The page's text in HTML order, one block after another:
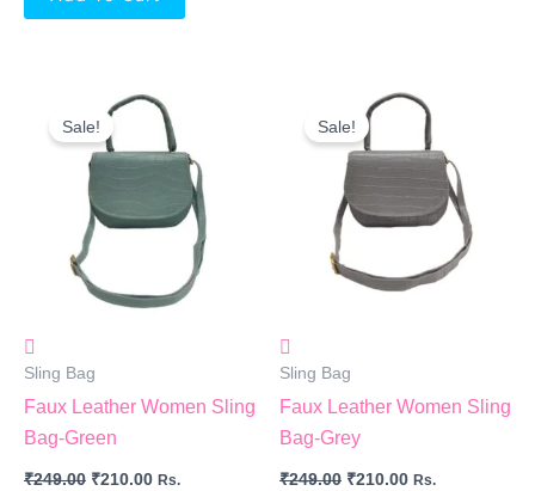
Sale!
Sling Bag
Faux Leather Women Sling
Bag-Green
₹249.00
Original
Price
Was:
₹249.00.
₹210.00
Current
Price
Is:
₹210.00.
Rs.
Sale!
Sling Bag
Faux Leather Women Sling
Bag-Grey
₹249.00
Original
Price
Was:
₹249.00.
₹210.00
Current
Price
Is:
₹210.00.
Rs.